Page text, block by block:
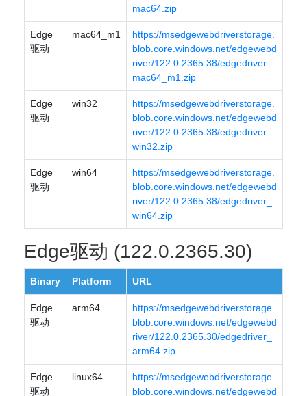
mac64.zip
Edge
驱动
mac64_m1
https://msedgewebdriverstorage.
blob.core.windows.net/edgewebd
river/122.0.2365.38/edgedriver_
mac64_m1.zip
Edge
驱动
win32
https://msedgewebdriverstorage.
blob.core.windows.net/edgewebd
river/122.0.2365.38/edgedriver_
win32.zip
Edge
驱动
win64
https://msedgewebdriverstorage.
blob.core.windows.net/edgewebd
river/122.0.2365.38/edgedriver_
win64.zip
Edge驱动 (122.0.2365.30)
Binary Platform URL
Edge
驱动
arm64
https://msedgewebdriverstorage.
blob.core.windows.net/edgewebd
river/122.0.2365.30/edgedriver_
arm64.zip
Edge
驱动
linux64
https://msedgewebdriverstorage.
blob.core.windows.net/edgewebd